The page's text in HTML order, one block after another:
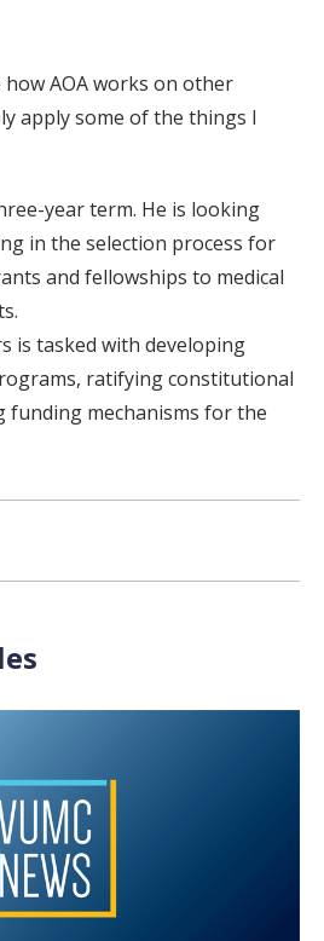
AOA works on other
apply some of the things I
year term. He is looking
in the selection process for
and fellowships to medical
is tasked with developing
ratifying constitutional
funding mechanisms for the
Email